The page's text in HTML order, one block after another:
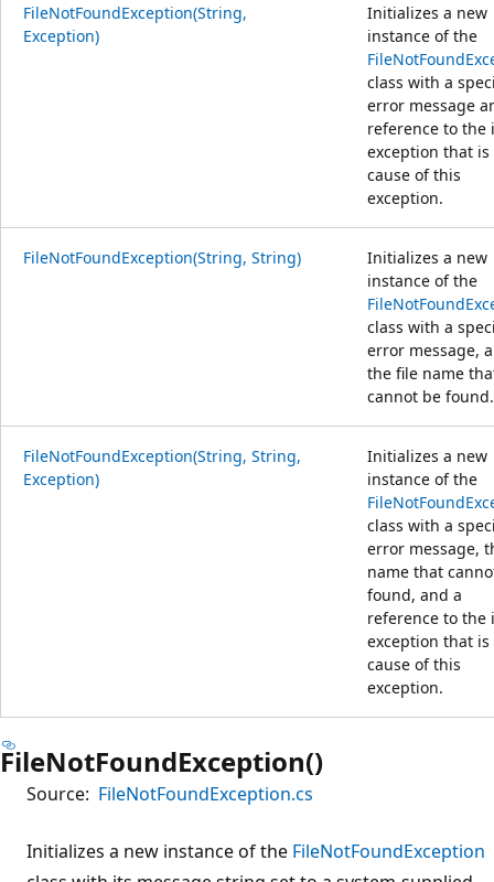
FileNotFoundException(String,
Exception)
Initializes a new
instance of the
class with a
error message
reference to the
exception that is
cause of this
exception.
FileNotFoundException(String, String)
Initializes a new
instance of the
class with a
error message,
the file name
cannot be found.
FileNotFoundException(String, String,
Exception)
Initializes a new
instance of the
class with a
error message,
name that
found, and a
reference to the
exception that is
cause of this
exception.
FileNotFoundException()
Source: FileNotFoundException.cs
Initializes a new instance of the FileNotFoundException